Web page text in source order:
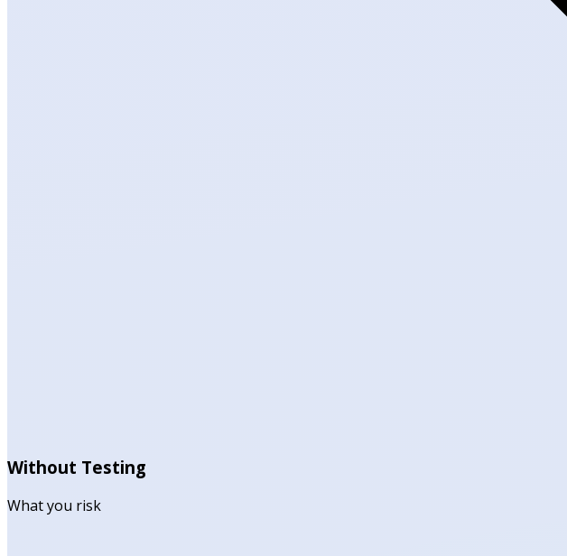
Without Testing
What you risk